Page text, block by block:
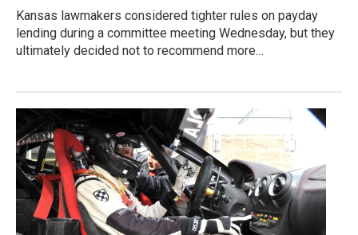
Kansas lawmakers considered tighter rules on payday
lending during a committee meeting Wednesday, but they
ultimately decided not to recommend more…